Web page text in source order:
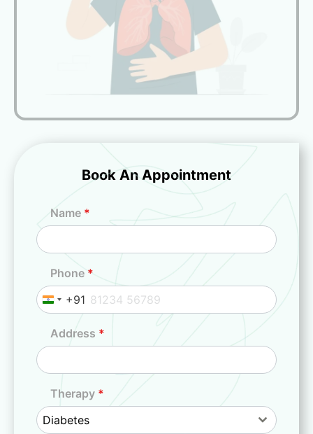
Book An Appointment
Name *
Phone *
I
a
9
1
+91
Address *
Therapy *
Diabetes